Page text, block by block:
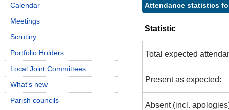
Attendance statistics
Statistic
Total expected
Present as expected:
Absent (incl.
Calendar
Meetings
Scrutiny
Portfolio Holders
Local Joint Committees
What's new
Parish councils